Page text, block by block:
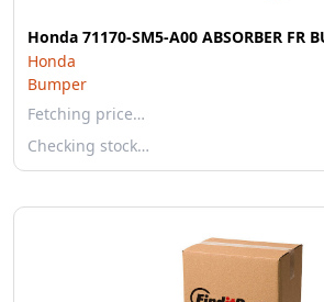
Honda 71170-SM5-A00 ABSORBER FR
Honda
Bumper
Fetching price…
Checking stock…